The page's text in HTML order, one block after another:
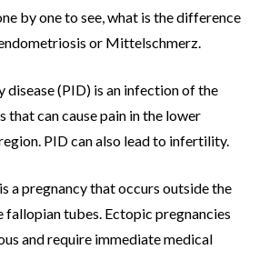
by one to see, what is the difference
or Mittelschmerz.
disease (PID) is an infection of the
that can cause pain in the lower
PID can also lead to infertility.
a pregnancy that occurs outside the
fallopian tubes. Ectopic pregnancies
and require immediate medical